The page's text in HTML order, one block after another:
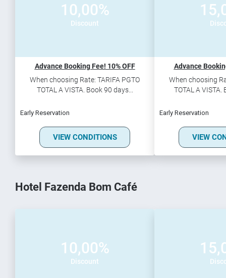
10,00%
Discount
Advance Booking Fee! 10% OFF
When choosing Rate: TARIFA PGTO
TOTAL A VISTA. Book 90 days...
Early Reservation
VIEW CONDITIONS
Advance
When choosing
TOTAL A
Early Reservation
VIEW
Hotel Fazenda Bom Café
10,00%
Discount